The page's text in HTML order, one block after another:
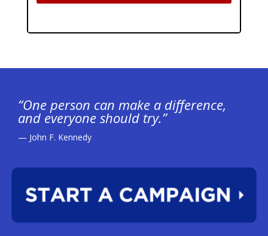
“One person can make a difference,
and everyone should try.”
— John F. Kennedy